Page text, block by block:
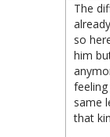
The
so
him
same
that